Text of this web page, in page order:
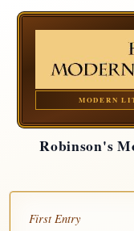
MODERN
Robinson's
First Entry